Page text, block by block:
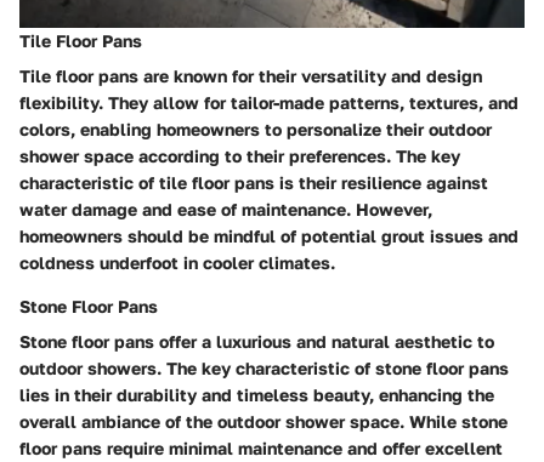
Tile Floor Pans
Tile floor pans are known for their versatility and design
flexibility. They allow for tailor-made patterns, textures, and
colors, enabling homeowners to personalize their outdoor
shower space according to their preferences. The key
characteristic of tile floor pans is their resilience against
water damage and ease of maintenance. However,
homeowners should be mindful of potential grout issues and
coldness underfoot in cooler climates.
Stone Floor Pans
Stone floor pans offer a luxurious and natural aesthetic to
outdoor showers. The key characteristic of stone floor pans
lies in their durability and timeless beauty, enhancing the
overall ambiance of the outdoor shower space. While stone
floor pans require minimal maintenance and offer excellent